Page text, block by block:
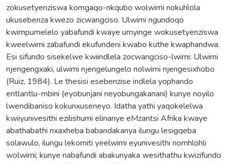
zokusetyenziswa komgaqo-nkqubo wolwimi nokuhlola
ukusebenza kwezo zicwangciso. Ulwimi ngundoqo
kwimpumelelo yabafundi kwaye umyinge wokusetyenziswa
kweelwimi zabafundi ekufundeni kwabo kuthe kwaphandwa.
Esi sifundo sisekelwe kwiindlela zocwangciso-lwimi: Ulwimi
njengengxaki, ulwimi njengelungelo nolwimi njengesixhobo
(Ruiz, 1984). Le thesisi esebenzise indlela yophando
entlantlu-mbini (eyobunjani neyobungakanani) kunye noyilo
lwendibaniso kokunxuseneyo. Idatha yathi yaqokelelwa
kwiiyunivesithi ezilishumi elinanye eMzantsi Afrika kwaye
abathabathi nxaxheba babandakanya ilungu lesigqeba
solawulo, ilungu lekomiti yeelwimi eyunivesithi nomhlohli
wolwimi; kunye nabafundi abakunyaka wesithathu kwizifundo